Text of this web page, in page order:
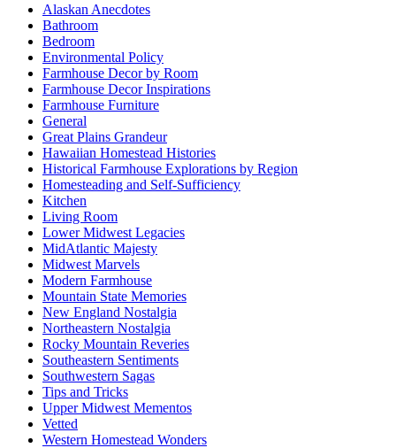
Alaskan Anecdotes
Bathroom
Bedroom
Environmental Policy
Farmhouse Decor by Room
Farmhouse Decor Inspirations
Farmhouse Furniture
General
Great Plains Grandeur
Hawaiian Homestead Histories
Historical Farmhouse Explorations by Region
Homesteading and Self-Sufficiency
Kitchen
Living Room
Lower Midwest Legacies
MidAtlantic Majesty
Midwest Marvels
Modern Farmhouse
Mountain State Memories
New England Nostalgia
Northeastern Nostalgia
Rocky Mountain Reveries
Southeastern Sentiments
Southwestern Sagas
Tips and Tricks
Upper Midwest Mementos
Vetted
Western Homestead Wonders